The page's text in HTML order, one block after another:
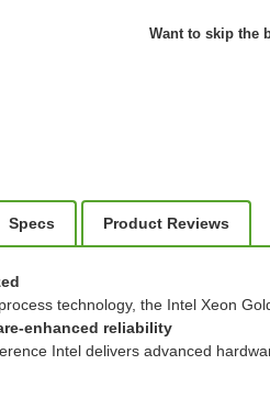
Want to skip the
Specs Product Reviews
technology, the Intel Xeon
enhanced reliability
Intel delivers advanced